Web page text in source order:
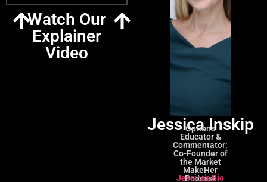
Watch Our
Explainer
Video
Jessica Inskip
Options
Educator &
Commentator;
Co-Founder of
the Market
MakeHer
Podcast
Jessica's Bio